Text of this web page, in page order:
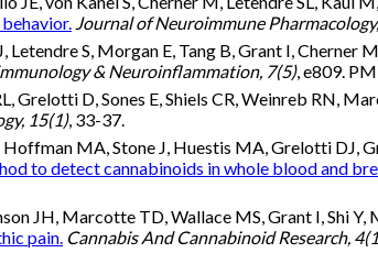
Journal of Neuroimmune
Letendre S, Morgan E, Tang B, Grant I, Cherner
& Neuroinflammation, 7(5), e809.
Grelotti D, Sones E, Shiels CR, Weinreb RN,
15(1), 33-37.
Hoffman MA, Stone J, Huestis MA, Grelotti DJ,
to detect cannabinoids in whole blood and
JH, Marcotte TD, Wallace MS, Grant I, Shi
pain. Cannabis And Cannabinoid Research,